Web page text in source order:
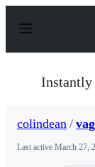
p
Instantly
colindean /
Last active March 27,